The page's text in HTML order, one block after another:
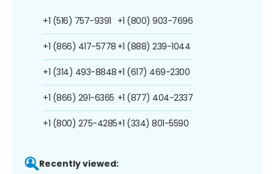
+1 (516) 757-9391
+1 (866) 417-5778
+1 (314) 493-8848
+1 (866) 291-6365
+1 (800) 275-4285
+1 (800) 903-7696
+1 (888) 239-1044
+1 (617) 469-2300
+1 (877) 404-2337
+1 (334) 801-5590
Recently viewed: